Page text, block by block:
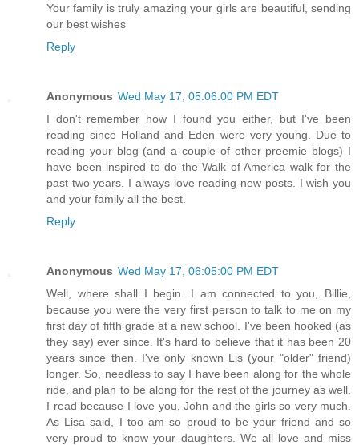
Your family is truly amazing your girls are beautiful, sending
our best wishes
Reply
Anonymous Wed May 17, 05:06:00 PM EDT
I don't remember how I found you either, but I've been
reading since Holland and Eden were very young. Due to
reading your blog (and a couple of other preemie blogs) I
have been inspired to do the Walk of America walk for the
past two years. I always love reading new posts. I wish you
and your family all the best.
Reply
Anonymous Wed May 17, 06:05:00 PM EDT
Well, where shall I begin...I am connected to you, Billie,
because you were the very first person to talk to me on my
first day of fifth grade at a new school. I've been hooked (as
they say) ever since. It's hard to believe that it has been 20
years since then. I've only known Lis (your "older" friend)
longer. So, needless to say I have been along for the whole
ride, and plan to be along for the rest of the journey as well.
I read because I love you, John and the girls so very much.
As Lisa said, I too am so proud to be your friend and so
very proud to know your daughters. We all love and miss